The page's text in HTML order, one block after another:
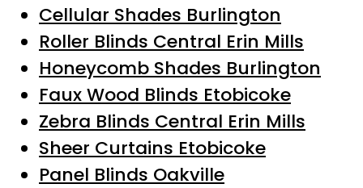
Cellular Shades Burlington
Roller Blinds Central Erin Mills
Honeycomb Shades Burlington
Faux Wood Blinds Etobicoke
Zebra Blinds Central Erin Mills
Sheer Curtains Etobicoke
Panel Blinds Oakville